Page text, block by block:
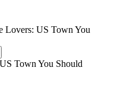
Lovers: US Town You